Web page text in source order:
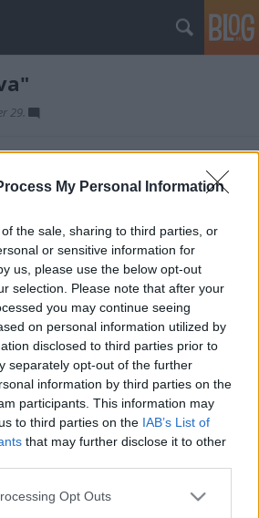
My Personal Information
the sale, sharing to third parties, or
or sensitive information for
us, please use the below opt-out
selection. Please note that after your
you may continue seeing
on personal information utilized by
disclosed to third parties prior to
separately opt-out of the further
information by third parties on the
participants. This information may
to third parties on the IAB’s List of
that may further disclose it to other
app uses one or more Google
Opt Outs
29.
szombaton József Attila
alkalmából az Örkény István
az április 11-én a
Böröndi Tamás